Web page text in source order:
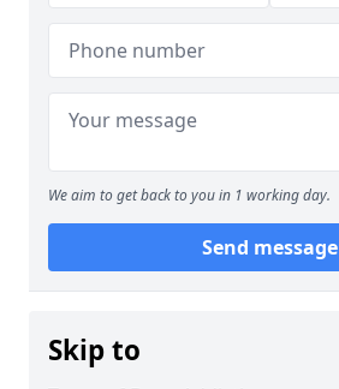
We aim to get back to you in 1 working day.
Send message
Skip to